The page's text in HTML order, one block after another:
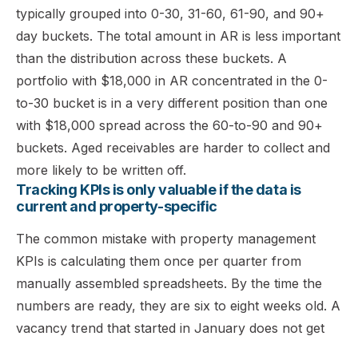
typically grouped into 0-30, 31-60, 61-90, and 90+
day buckets. The total amount in AR is less important
than the distribution across these buckets. A
portfolio with $18,000 in AR concentrated in the 0-
to-30 bucket is in a very different position than one
with $18,000 spread across the 60-to-90 and 90+
buckets. Aged receivables are harder to collect and
more likely to be written off.
Tracking KPIs is only valuable if the data is
current and property-specific
The common mistake with property management
KPIs is calculating them once per quarter from
manually assembled spreadsheets. By the time the
numbers are ready, they are six to eight weeks old. A
vacancy trend that started in January does not get